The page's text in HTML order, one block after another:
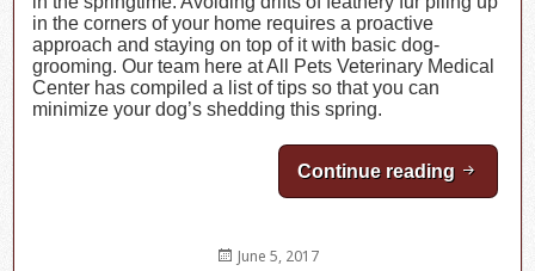
in the corners of your home requires a proactive
approach and staying on top of it with basic dog-
grooming. Our team here at All Pets Veterinary Medical
Center has compiled a list of tips so that you can
minimize your dog’s shedding this spring.
Continue reading
Posted
June 5, 2017